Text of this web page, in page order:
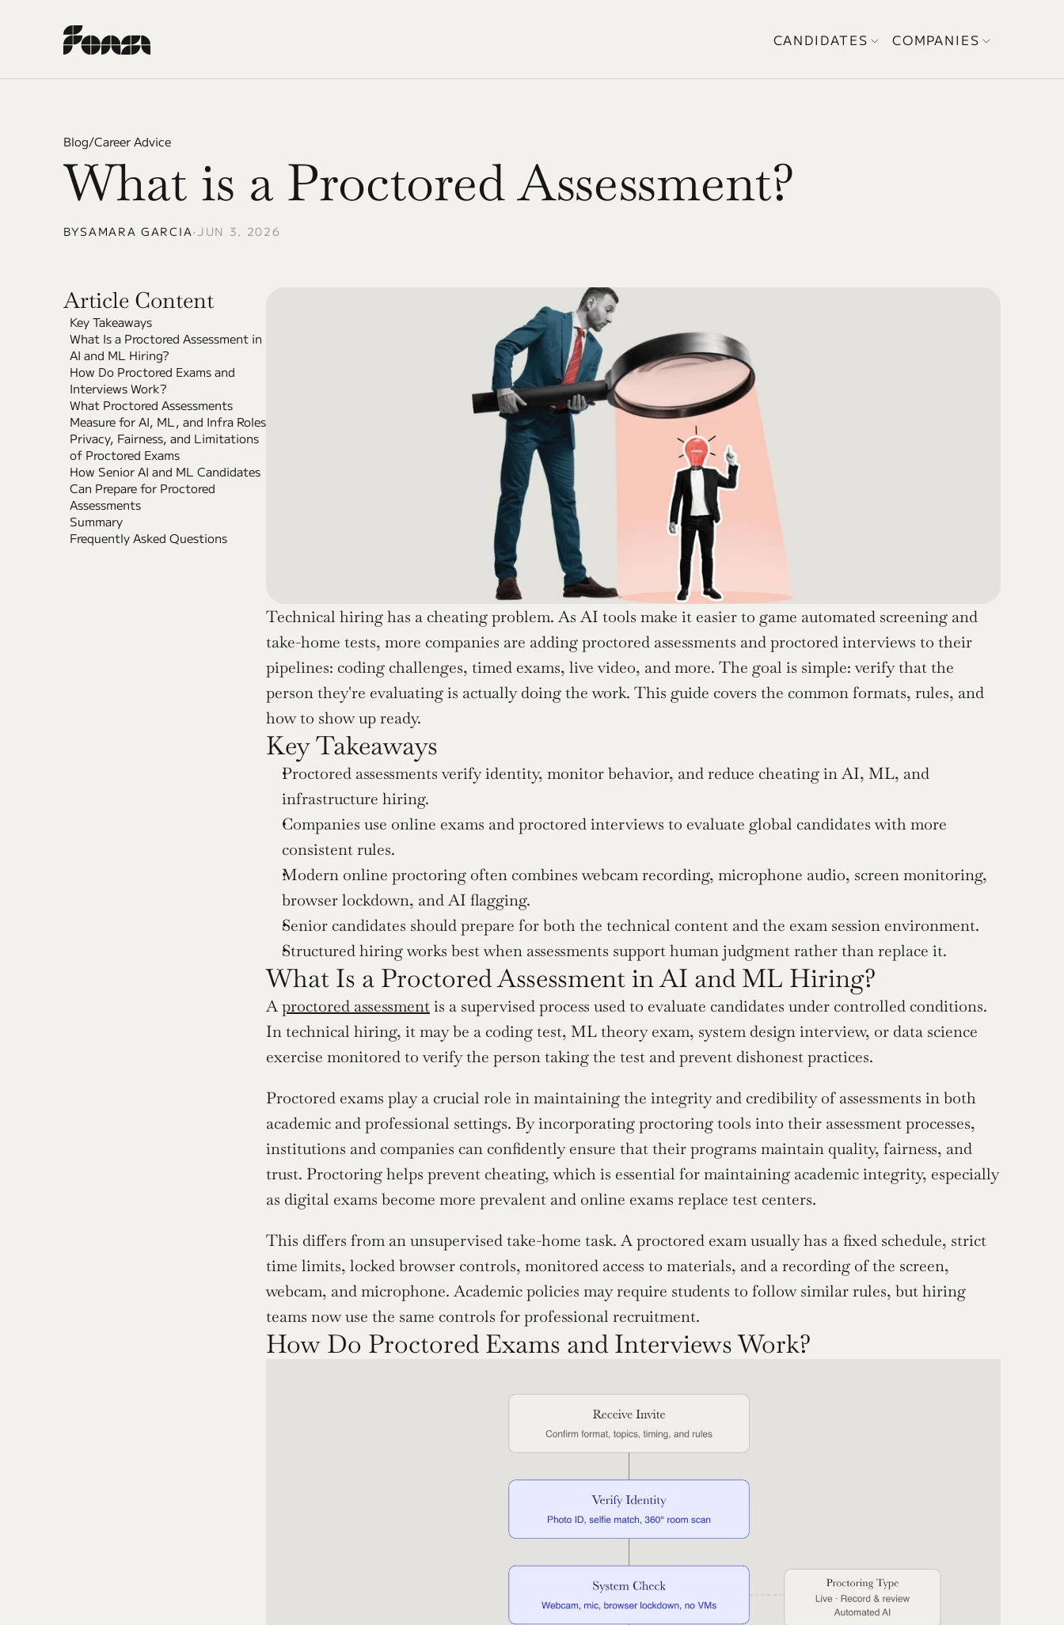
CANDIDATES COMPANIES
Blog/Career Advice
What is a Proctored Assessment?
BYSAMARA GARCIA•JUN 3, 2026
Article Content
Key Takeaways
What Is a Proctored Assessment in
AI and ML Hiring?
How Do Proctored Exams and
Interviews Work?
What Proctored Assessments
Measure for AI, ML, and Infra Roles
Privacy, Fairness, and Limitations
of Proctored Exams
How Senior AI and ML Candidates
Can Prepare for Proctored
Assessments
Summary
Frequently Asked Questions
Technical hiring has a cheating problem. As AI tools make it easier to game automated screening and
take-home tests, more companies are adding proctored assessments and proctored interviews to their
pipelines: coding challenges, timed exams, live video, and more. The goal is simple: verify that the
person they're evaluating is actually doing the work. This guide covers the common formats, rules, and
how to show up ready.
Key Takeaways
Proctored assessments verify identity, monitor behavior, and reduce cheating in AI, ML, and
infrastructure hiring.
Companies use online exams and proctored interviews to evaluate global candidates with more
consistent rules.
Modern online proctoring often combines webcam recording, microphone audio, screen monitoring,
browser lockdown, and AI flagging.
Senior candidates should prepare for both the technical content and the exam session environment.
Structured hiring works best when assessments support human judgment rather than replace it.
What Is a Proctored Assessment in AI and ML Hiring?
A proctored assessment is a supervised process used to evaluate candidates under controlled conditions.
In technical hiring, it may be a coding test, ML theory exam, system design interview, or data science
exercise monitored to verify the person taking the test and prevent dishonest practices.
Proctored exams play a crucial role in maintaining the integrity and credibility of assessments in both
academic and professional settings. By incorporating proctoring tools into their assessment processes,
institutions and companies can confidently ensure that their programs maintain quality, fairness, and
trust. Proctoring helps prevent cheating, which is essential for maintaining academic integrity, especially
as digital exams become more prevalent and online exams replace test centers.
This differs from an unsupervised take-home task. A proctored exam usually has a fixed schedule, strict
time limits, locked browser controls, monitored access to materials, and a recording of the screen,
webcam, and microphone. Academic policies may require students to follow similar rules, but hiring
teams now use the same controls for professional recruitment.
How Do Proctored Exams and Interviews Work?